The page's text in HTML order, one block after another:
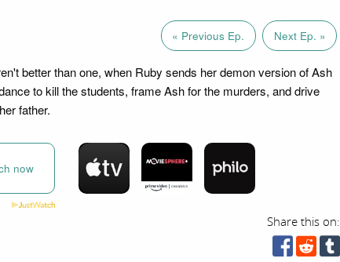
« Previous Ep. Next Ep. »
better than one, when Ruby sends her demon version of Ash
to kill the students, frame Ash for the murders, and drive
father.
now
Share this on: